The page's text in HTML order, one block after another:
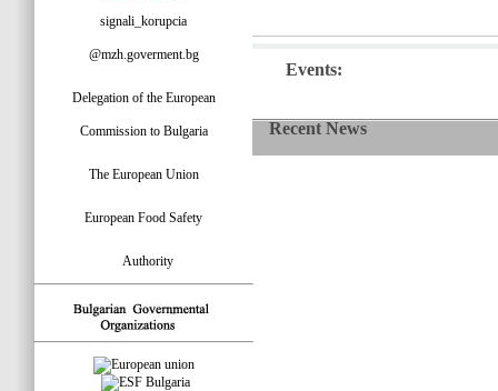
signali_korupcia
@mzh.goverment.bg
Delegation of the European
Commission to Bulgaria
The European Union
European Food Safety
Authority
Events:
Recent News